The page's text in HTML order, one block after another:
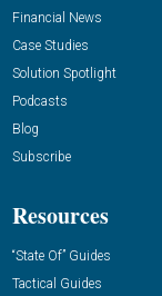
Financial News
Case Studies
Solution Spotlight
Podcasts
Blog
Subscribe
Resources
“State Of” Guides
Tactical Guides